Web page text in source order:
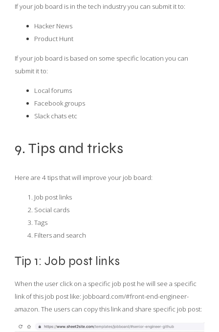
If your job board is in the tech industry you can submit it to:
Hacker News
Product Hunt
If your job board is based on some specific location you can
submit it to:
Local forums
Facebook groups
Slack chats etc
9. Tips and tricks
Here are 4 tips that will improve your job board:
Job post links
Social cards
Tags
Filters and search
Tip 1: Job post links
When the user click on a specific job post he will see a specific
link of this job post like: jobboard.com/#front-end-engineer-
amazon. The users can copy this link and share specific job post: